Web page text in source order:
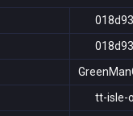
tt-isle-